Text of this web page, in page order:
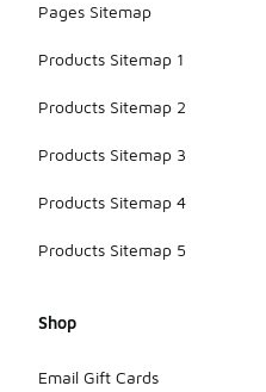
Pages Sitemap
Products Sitemap 1
Products Sitemap 2
Products Sitemap 3
Products Sitemap 4
Products Sitemap 5
Shop
Email Gift Cards